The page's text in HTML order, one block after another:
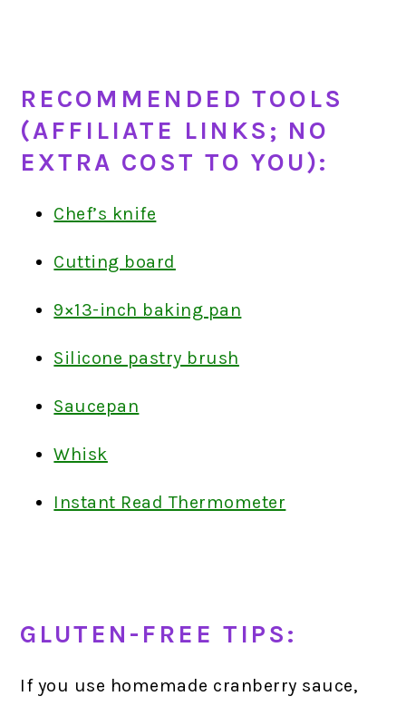
RECOMMENDED TOOLS
(AFFILIATE LINKS; NO
EXTRA COST TO YOU):
Chef’s knife
Cutting board
9×13-inch baking pan
Silicone pastry brush
Saucepan
Whisk
Instant Read Thermometer
GLUTEN-FREE TIPS:
If you use homemade cranberry sauce,